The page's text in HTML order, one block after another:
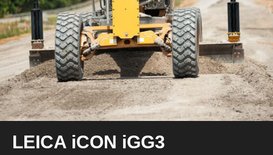
LEICA iCON iGG3